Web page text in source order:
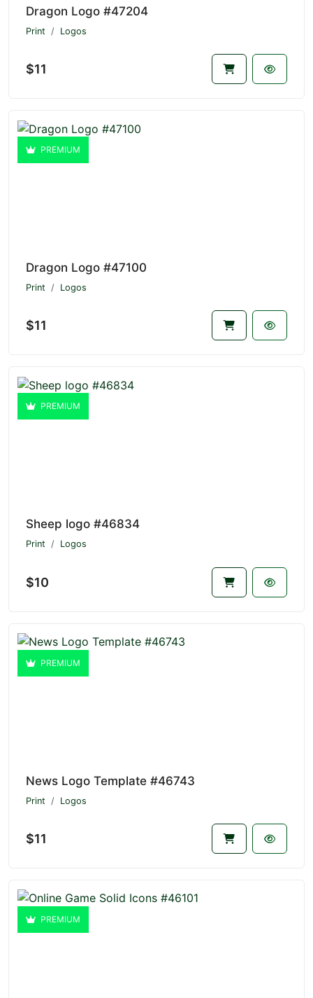
Dragon Logo #47204
Print Logos
$11
PREMIUM
Dragon Logo #47100
Print Logos
$11
PREMIUM
Sheep logo #46834
Print Logos
$10
PREMIUM
News Logo Template #46743
Print Logos
$11
PREMIUM